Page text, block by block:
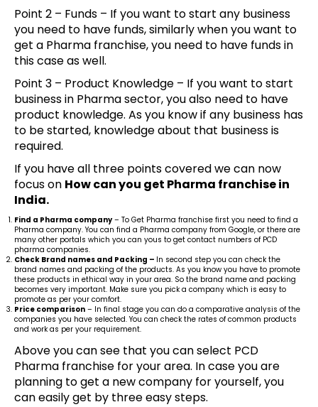
Point 2 – Funds – If you want to start any business
you need to have funds, similarly when you want to
get a Pharma franchise, you need to have funds in
this case as well.
Point 3 – Product Knowledge – If you want to start
business in Pharma sector, you also need to have
product knowledge. As you know if any business has
to be started, knowledge about that business is
required.
If you have all three points covered we can now
focus on How can you get Pharma franchise in
India.
Find a Pharma company– To Get Pharma franchise first you need to find a
Pharma company. You can find a Pharma company from Google, or there are
many other portals which you can yous to get contact numbers of PCD
pharma companies.
Check Brand names and Packing – In second step you can check the
brand names and packing of the products. As you know you have to promote
these products in ethical way in your area. So the brand name and packing
becomes very important. Make sure you pick a company which is easy to
promote as per your comfort.
Price comparison – In final stage you can do a comparative analysis of the
companies you have selected. You can check the rates of common products
and work as per your requirement.
Above you can see that you can select PCD
Pharma franchise for your area. In case you are
planning to get a new company for yourself, you
can easily get by three easy steps.